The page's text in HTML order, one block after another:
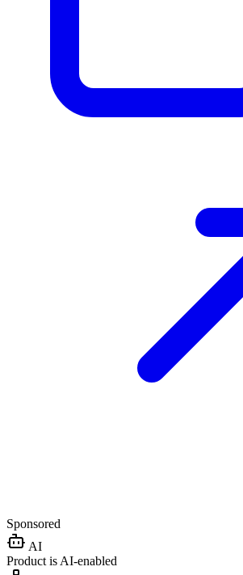
Sponsored
AI
Product is AI-enabled